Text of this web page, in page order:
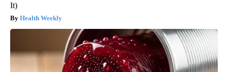
It)
Health Weekly